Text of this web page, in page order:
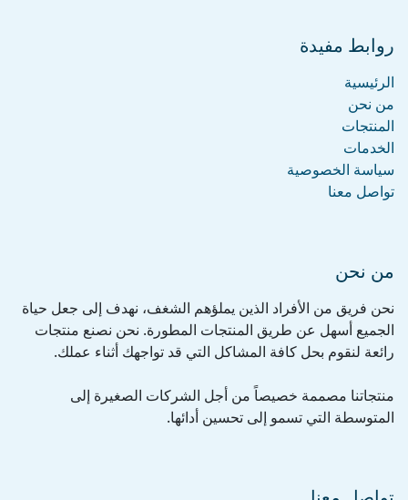
روابط مفيدة
الرئيسية
من نحن
المنتجات
الخدمات
سياسة الخصوصية
تواصل معنا
من نحن
نحن فريق من الأفراد الذين يملؤهم الشغف، نهدف إلى جعل حياة
الجميع أسهل عن طريق المنتجات المطورة. نحن نصنع منتجات
رائعة لنقوم بحل كافة المشاكل التي قد تواجهك أثناء عملك.
منتجاتنا مصممة خصيصاً من أجل الشركات الصغيرة إلى
المتوسطة التي تسمو إلى تحسين أدائها.